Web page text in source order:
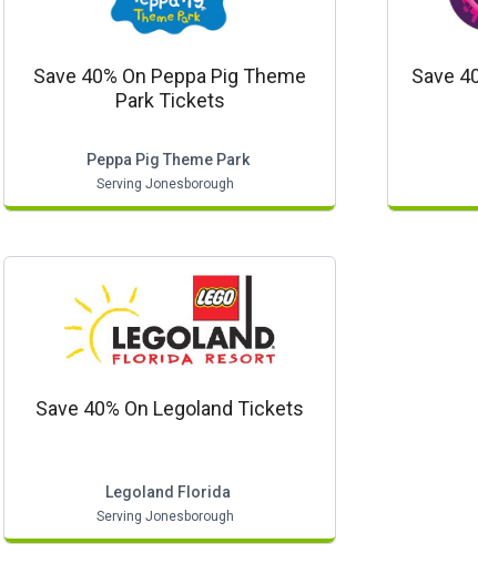
Save 40% On Peppa Pig Theme
Park Tickets
Peppa Pig Theme Park
Serving Jonesborough
Save
Save 40% On Legoland Tickets
Legoland Florida
Serving Jonesborough